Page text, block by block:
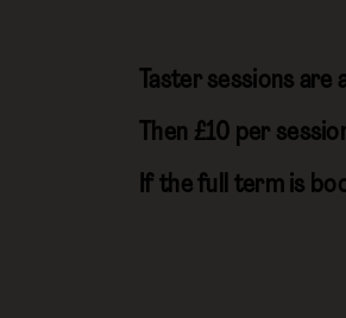
Taster sessions are
Then £10 per
If the full term is